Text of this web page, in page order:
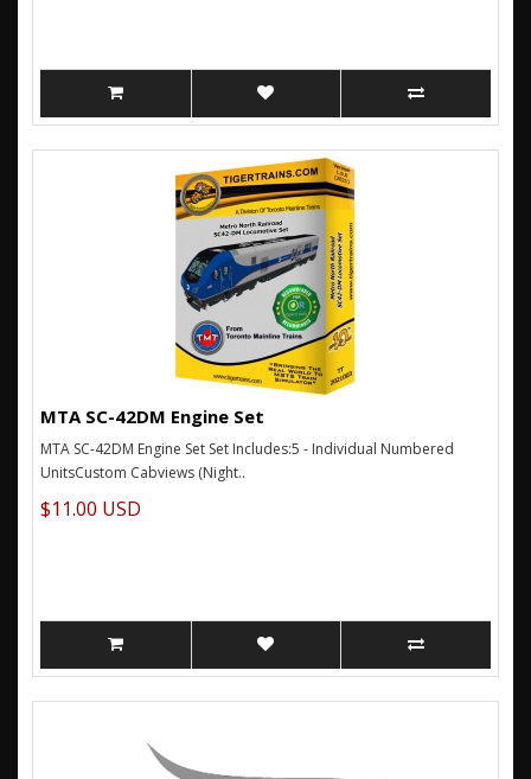
MTA SC-42DM Engine Set
MTA SC-42DM Engine Set Set Includes:5 - Individual Numbered
UnitsCustom Cabviews (Night..
$11.00 USD